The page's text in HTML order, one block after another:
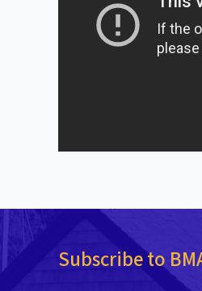
Subscribe to